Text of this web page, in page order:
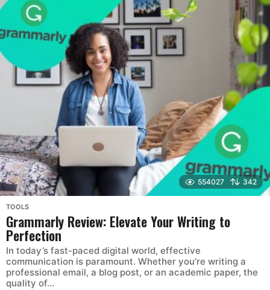
554027 342
TOOLS
Grammarly Review: Elevate Your Writing to
Perfection
In today’s fast-paced digital world, effective
communication is paramount. Whether you’re writing a
professional email, a blog post, or an academic paper, the
quality of...